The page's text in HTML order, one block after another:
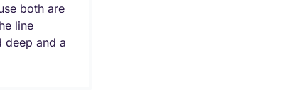
both are
line
deep and a